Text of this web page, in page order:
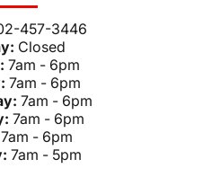
457-3446
Closed
7am - 6pm
7am - 6pm
7am - 6pm
7am - 6pm
7am - 6pm
7am - 5pm